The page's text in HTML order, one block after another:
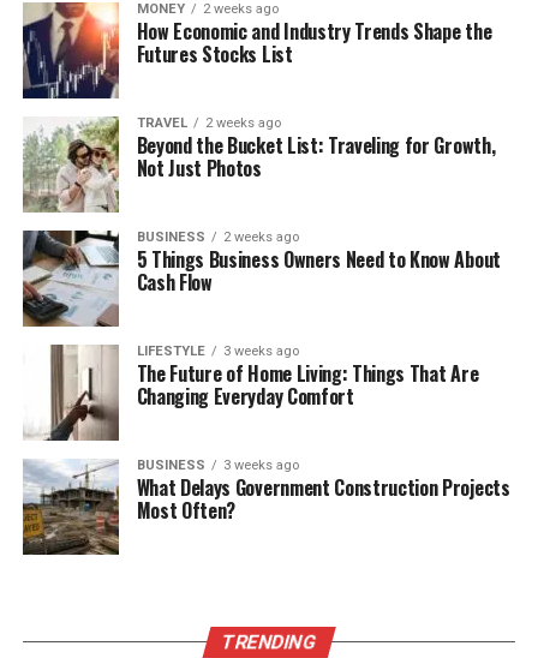
MONEY 2 weeks ago
How Economic and Industry Trends Shape the
Futures Stocks List
TRAVEL 2 weeks ago
Beyond the Bucket List: Traveling for Growth,
Not Just Photos
BUSINESS 2 weeks ago
5 Things Business Owners Need to Know About
Cash Flow
LIFESTYLE 3 weeks ago
The Future of Home Living: Things That Are
Changing Everyday Comfort
BUSINESS 3 weeks ago
What Delays Government Construction Projects
Most Often?
TRENDING